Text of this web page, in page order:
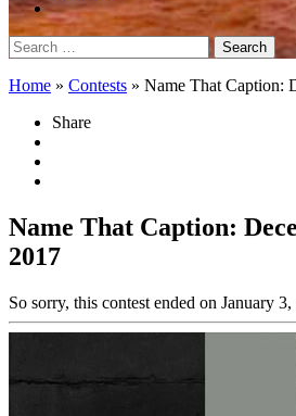
Search
for:
Home » Contests » Name That Caption:
Share
Name That Caption:
2017
So sorry, this contest ended on January 3,